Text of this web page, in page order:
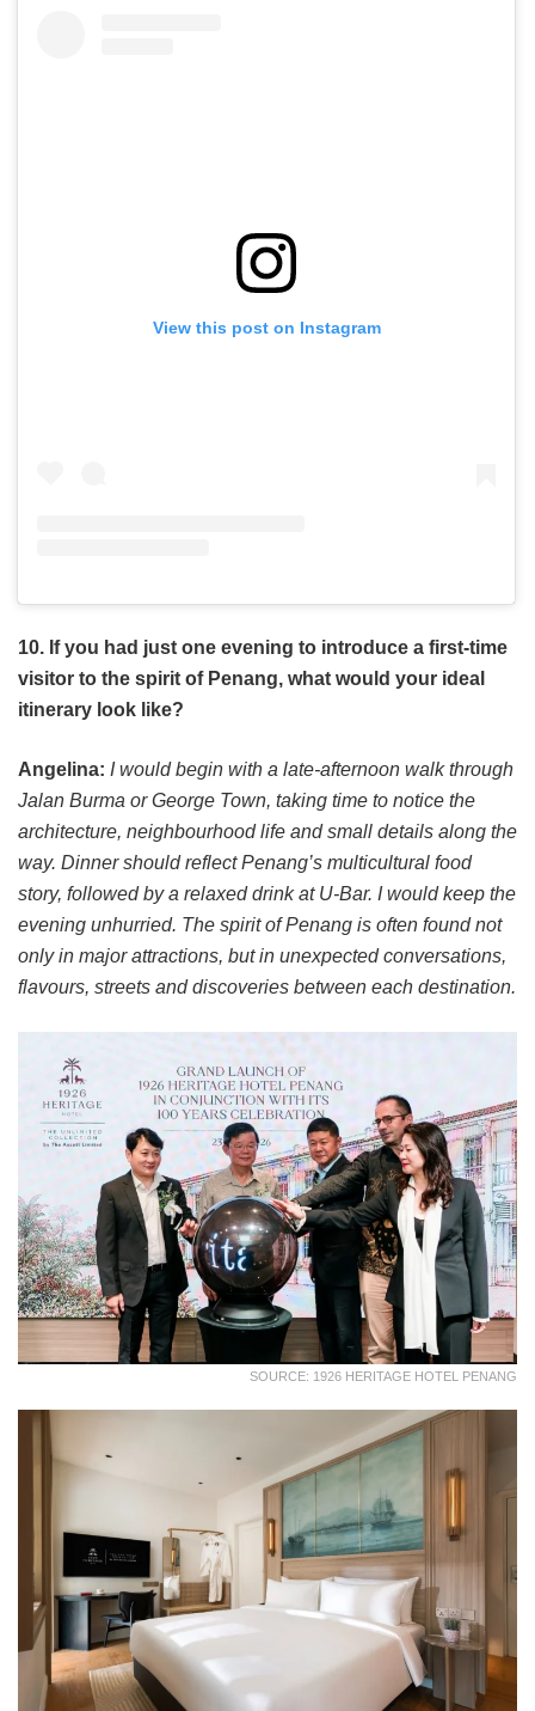
View this post on Instagram
10. If you had just one evening to introduce a first-time
visitor to the spirit of Penang, what would your ideal
itinerary look like?
Angelina: I would begin with a late-afternoon walk through
Jalan Burma or George Town, taking time to notice the
architecture, neighbourhood life and small details along the
way. Dinner should reflect Penang’s multicultural food
story, followed by a relaxed drink at U-Bar. I would keep the
evening unhurried. The spirit of Penang is often found not
only in major attractions, but in unexpected conversations,
flavours, streets and discoveries between each destination.
SOURCE: 1926 HERITAGE HOTEL PENANG